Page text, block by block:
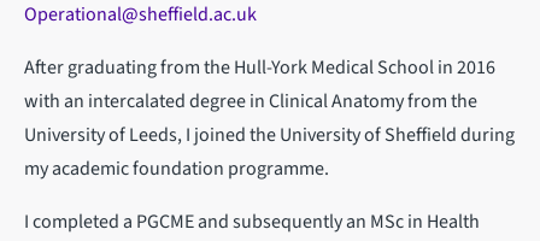
Operational@sheffield.ac.uk
After graduating from the Hull-York Medical School in 2016
with an intercalated degree in Clinical Anatomy from the
University of Leeds, I joined the University of Sheffield during
my academic foundation programme.
I completed a PGCME and subsequently an MSc in Health